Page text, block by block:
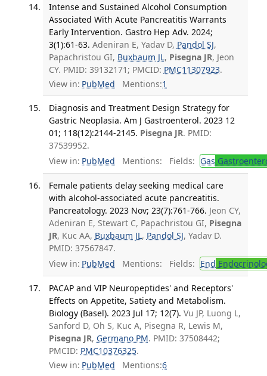
Intense and Sustained Alcohol Consumption
Associated With Acute Pancreatitis Warrants
Early Intervention. Gastro Hep Adv. 2024;
3(1):61-63. Adeniran E, Yadav D, Pandol SJ,
Papachristou GI, Buxbaum JL, Pisegna JR, Jeon
CY. PMID: 39132171; PMCID: PMC11307923.
View in: PubMed Mentions:1
Diagnosis and Treatment Design Strategy for
Gastric Neoplasia. Am J Gastroenterol. 2023 12
01; 118(12):2144-2145. Pisegna JR. PMID:
37539952.
View in: PubMed Mentions: Fields: Gas
Female patients delay seeking medical care
with alcohol-associated acute pancreatitis.
Pancreatology. 2023 Nov; 23(7):761-766. Jeon CY,
Adeniran E, Stewart C, Papachristou GI, Pisegna
JR, Kuc AA, Buxbaum JL, Pandol SJ, Yadav D.
PMID: 37567847.
View in: PubMed Mentions: Fields: End
PACAP and VIP Neuropeptides' and Receptors'
Effects on Appetite, Satiety and Metabolism.
Biology (Basel). 2023 Jul 17; 12(7). Vu JP, Luong L,
Sanford D, Oh S, Kuc A, Pisegna R, Lewis M,
Pisegna JR, Germano PM. PMID: 37508442;
PMCID: PMC10376325.
View in: PubMed Mentions:6